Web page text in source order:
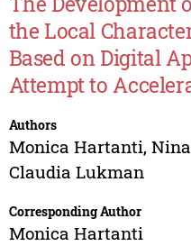
the Local
Based on Digital
Attempt to
Authors
Monica Hartanti,
Claudia Lukman
Corresponding Author
Monica Hartanti